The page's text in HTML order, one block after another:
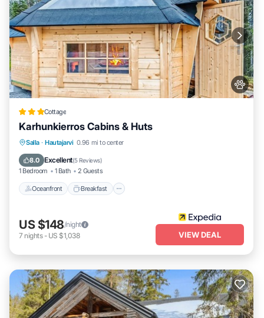
Cottage
Karhunkierros Cabins & Huts
Salla · Hautajarvi 0.96 mi to center
8.0 Excellent(5 Reviews)
1 Bedroom 1 Bath 2 Guests
Oceanfront Breakfast
Oceanfront Breakfast
Spa
US $148/night
7 nights- US $1,038 VIEW DEAL